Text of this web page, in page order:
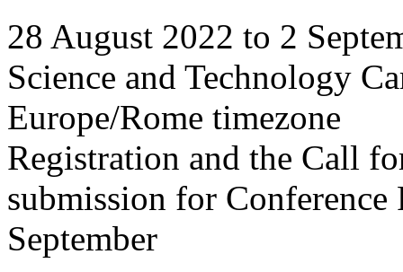
28 August 2022 to 2
Science and Technology
Europe/Rome timezone
Registration and the Call
submission for
September